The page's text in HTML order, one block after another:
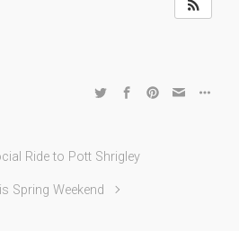
Ride to Pott Shrigley
Spring Weekend